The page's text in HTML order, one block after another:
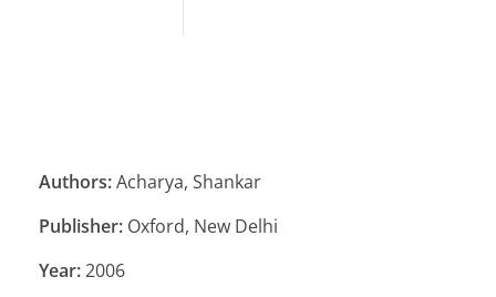
Authors:Acharya, Shankar
Publisher: Oxford, New Delhi
Year:2006